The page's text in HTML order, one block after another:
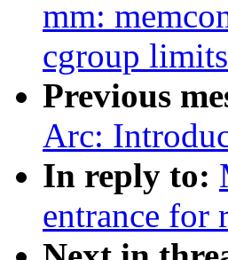
mm:
cgroup
Previous
Arc:
In reply to:
entrance for